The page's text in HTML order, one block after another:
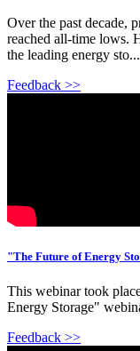
Over the past decade,
reached all-time lows.
the leading energy sto...
Feedback >>
"The Future of Energy
This webinar took
Energy Storage"
Feedback >>